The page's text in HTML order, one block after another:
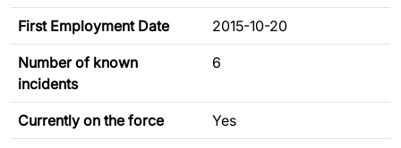
First Employment Date 2015-10-20
Number of known
incidents
6
Currently on the force Yes